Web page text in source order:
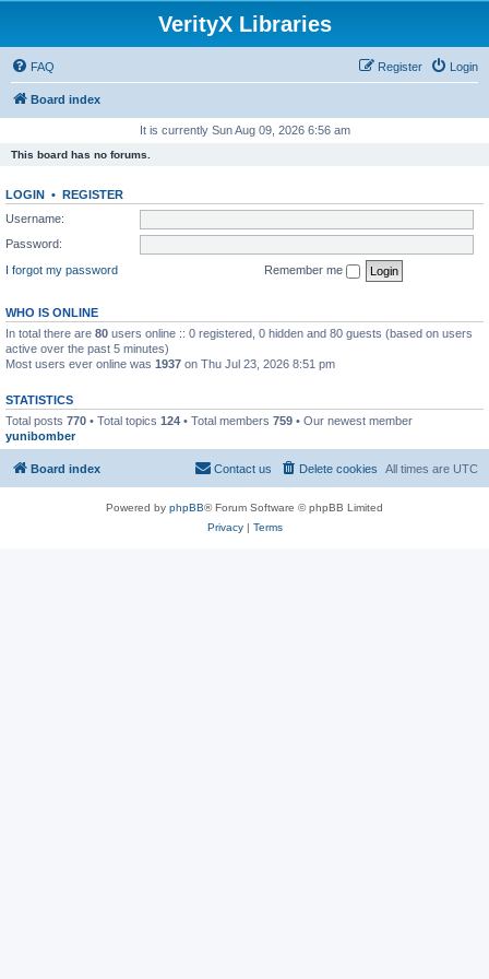
VerityX Libraries
FAQ Login
Register
Board index
It is currently Sun Aug 09, 2026 6:56 am
This board has no forums.
LOGIN • REGISTER
Username:
Password:
I forgot my password
Remember me
WHO IS ONLINE
In total there are 80 users online :: 0 registered, 0 hidden and 80 guests (based on users
active over the past 5 minutes)
Most users ever online was 1937 on Thu Jul 23, 2026 8:51 pm
STATISTICS
Total posts 770 • Total topics 124 • Total members 759 • Our newest member
yunibomber
Board index All times are UTC
Delete cookies
Contact us
Powered by phpBB® Forum Software © phpBB Limited
Privacy| Terms